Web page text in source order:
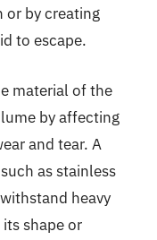
or by creating
to escape.
material of the
by affecting
and tear. A
as stainless
heavy
shape or